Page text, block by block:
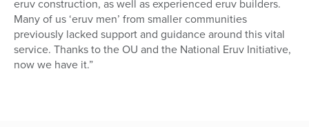
eruv construction, as well as experienced eruv builders.
Many of us ‘eruv men’ from smaller communities
previously lacked support and guidance around this vital
service. Thanks to the OU and the National Eruv Initiative,
now we have it.”